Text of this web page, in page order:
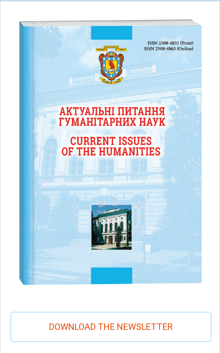
DOWNLOAD THE NEWSLETTER